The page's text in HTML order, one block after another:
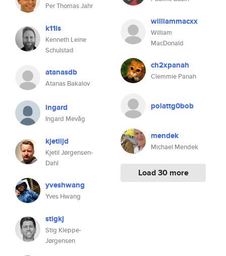
Per Thomas Jahr
k11ls
Kenneth Leine
Schulstad
atanasdb
Atanas Bakalov
ingard
Ingard Mevåg
kjetiljd
Kjetil Jørgensen-
Dahl
yveshwang
Yves Hwang
stigkj
Stig Kleppe-
Jørgensen
williammacxx
William
MacDonald
ch2xpanah
Clemmie Panah
polattg0bob
mendek
Michael Mendek
Load 30 more